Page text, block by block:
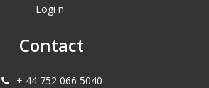
Logi n
Contact
+ 44 752 066 5040